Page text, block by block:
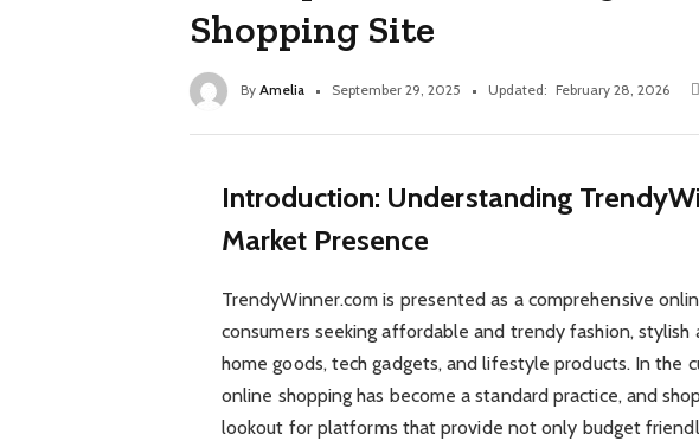
Shopping Site
By Amelia September 29, 2025 Updated: February 28, 2026
Introduction: Understanding
Market Presence
TrendyWinner.com is presented as a comprehensive
consumers seeking affordable and trendy fashion, stylish
home goods, tech gadgets, and lifestyle products. In the
online shopping has become a standard practice, and
lookout for platforms that provide not only budget